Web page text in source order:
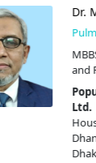
Dr.
and
Ltd.